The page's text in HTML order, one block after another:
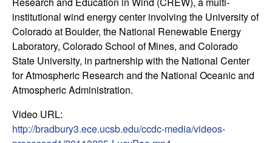
t
i
o
n
|
institutional wind energy center involving the University of
Colorado at Boulder, the National Renewable Energy
Laboratory, Colorado School of Mines, and Colorado
State University, in partnership with the National Center
for Atmospheric Research and the National Oceanic and
Atmospheric Administration.
Video URL:
http://bradbury3.ece.ucsb.edu/ccdc-media/videos-